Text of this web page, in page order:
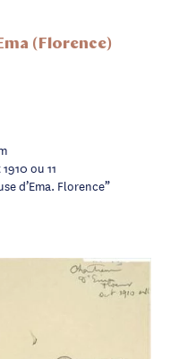
(Florence)
ou 11
d’Ema. Florence”